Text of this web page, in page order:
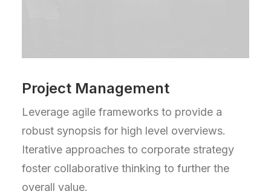
Project Management
Leverage agile frameworks to provide a
robust synopsis for high level overviews.
Iterative approaches to corporate strategy
foster collaborative thinking to further the
overall value.